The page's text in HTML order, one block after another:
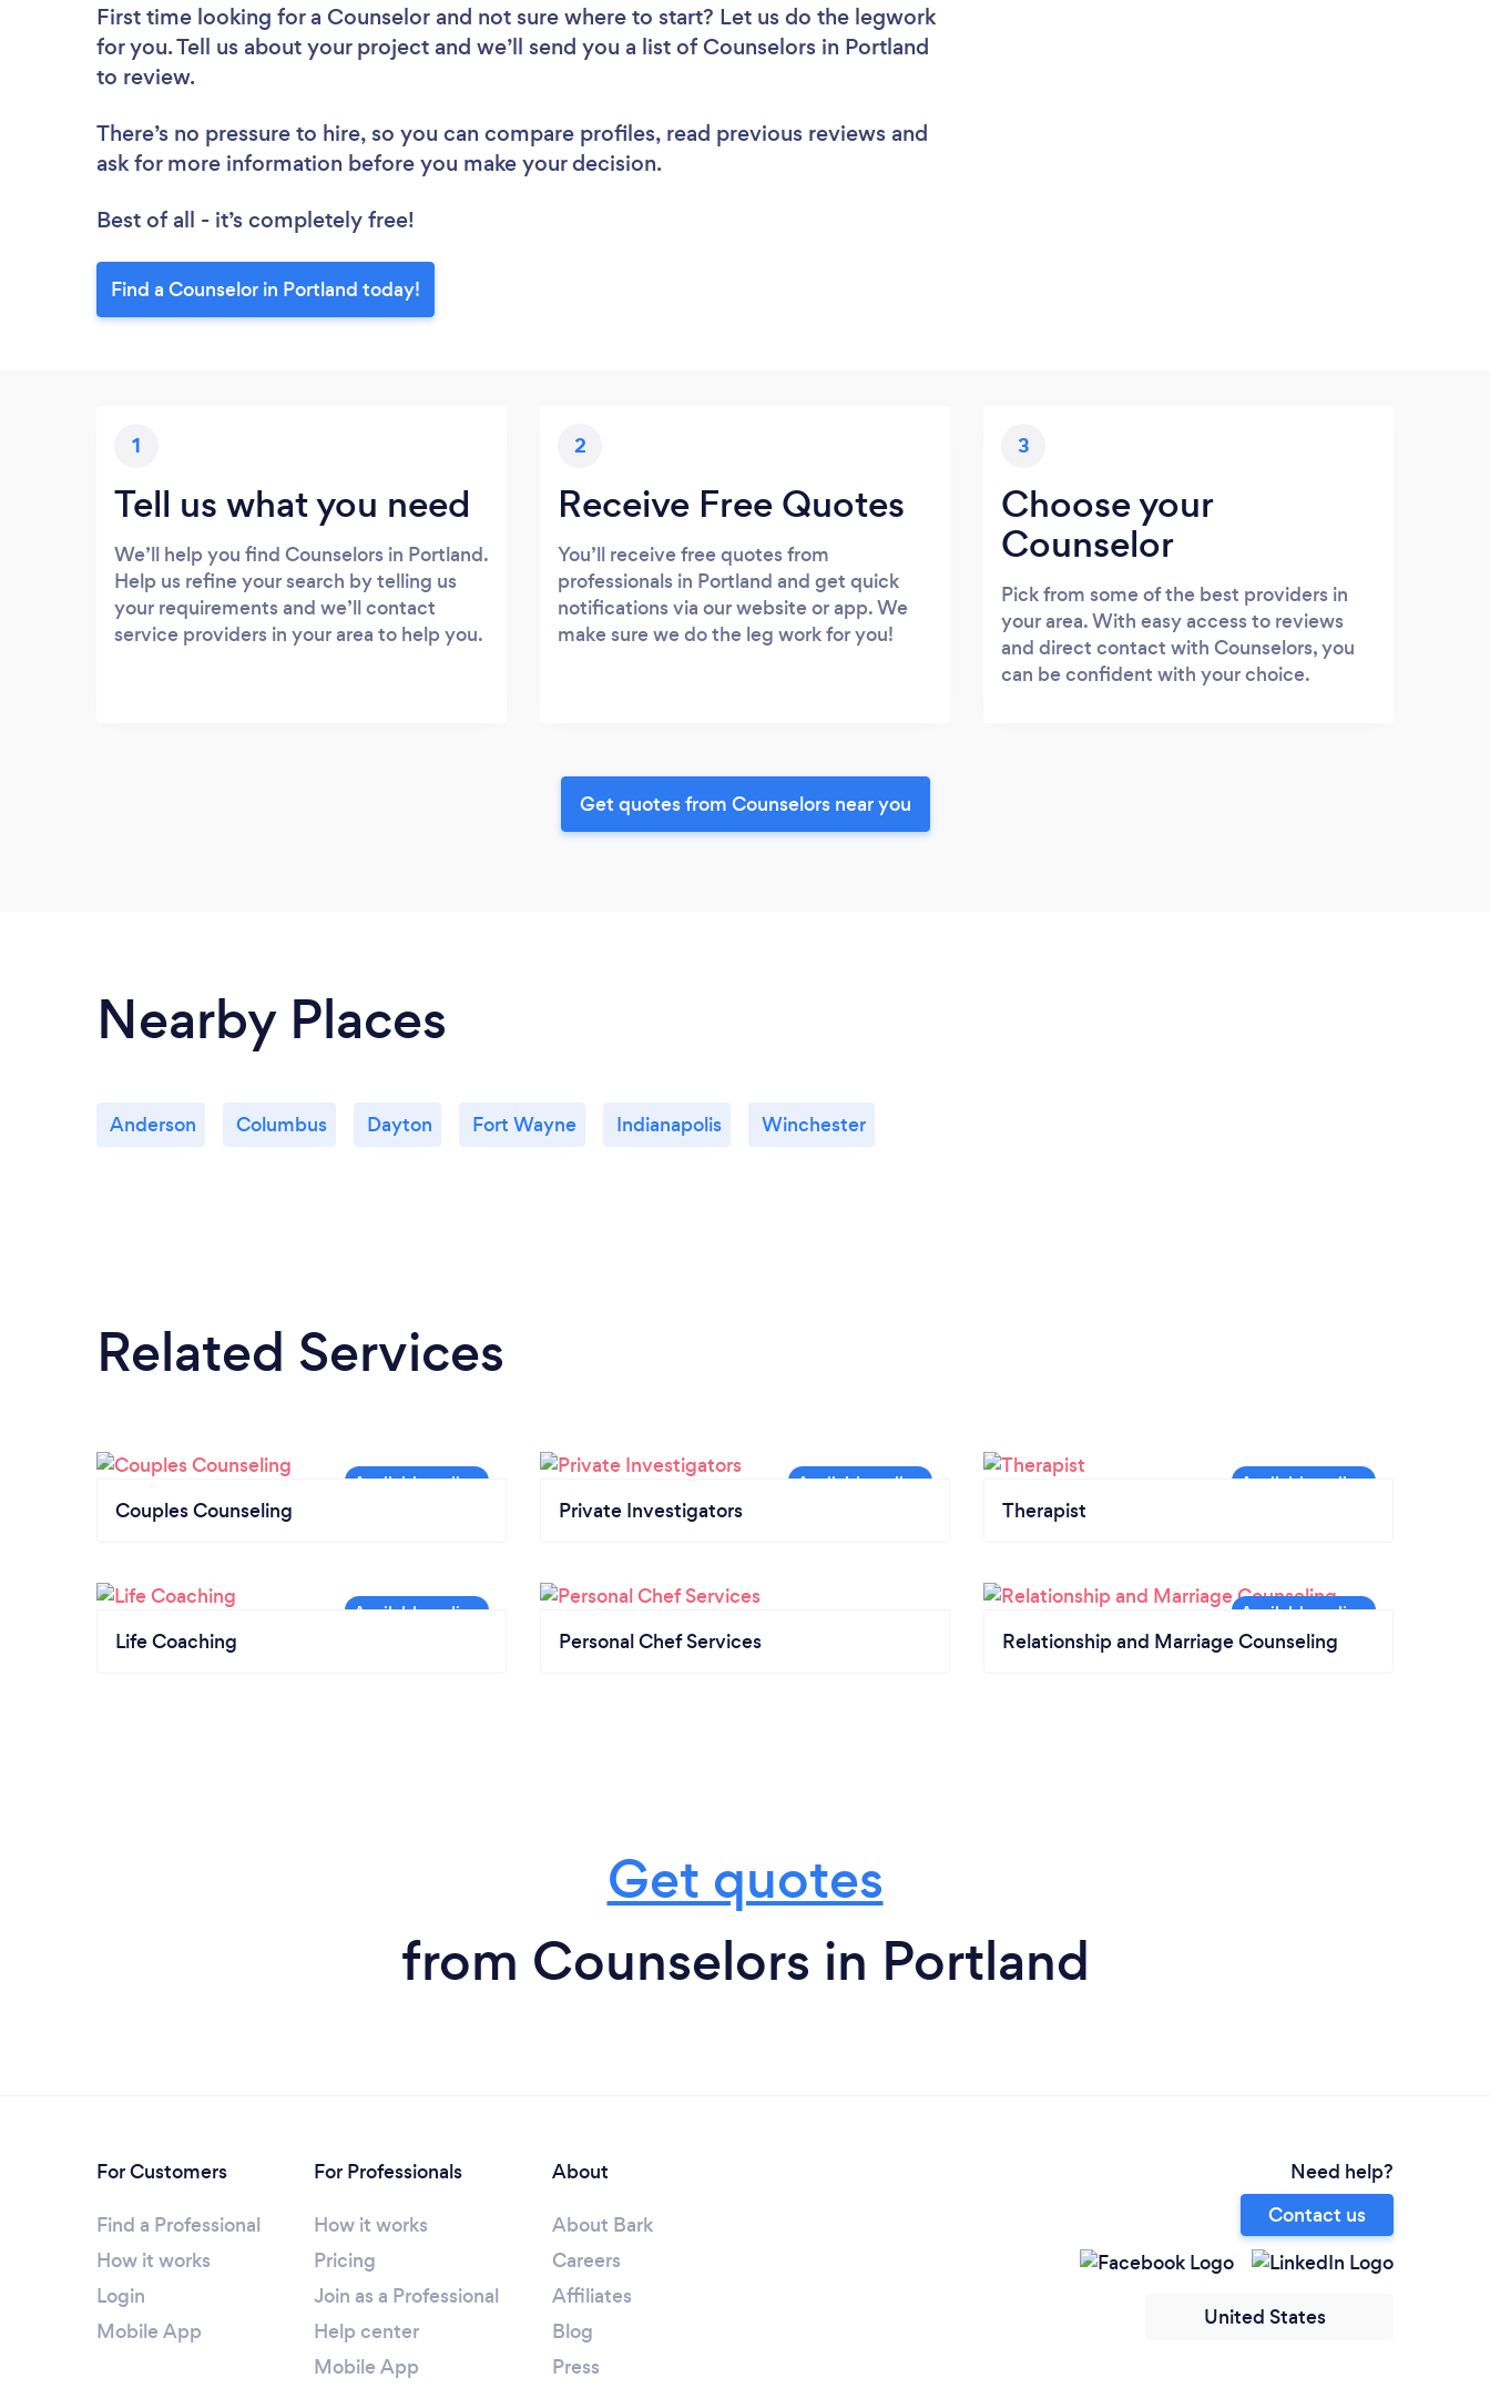
First time looking for a Counselor and not sure where to start? Let us do the legwork
for you. Tell us about your project and we’ll send you a list of Counselors in Portland
to review.
There’s no pressure to hire, so you can compare profiles, read previous reviews and
ask for more information before you make your decision.
Best of all - it’s completely free!
Find a Counselor in Portland today!
1
Tell us what you need
We’ll help you find Counselors in Portland.
Help us refine your search by telling us
your requirements and we’ll contact
service providers in your area to help you.
2
Receive Free Quotes
You’ll receive free quotes from
professionals in Portland and get quick
notifications via our website or app. We
make sure we do the leg work for you!
3
Choose your
Counselor
Pick from some of the best providers in
your area. With easy access to reviews
and direct contact with Counselors, you
can be confident with your choice.
Get quotes from Counselors near you
Nearby Places
Anderson Columbus Dayton Fort Wayne Indianapolis Winchester
Related Services
Couples Counseling Private Investigators Therapist
Life Coaching Personal Chef Services Relationship and Marriage Counseling
Get quotes
from Counselors in Portland
For Customers
Find a Professional
How it works
Login
Mobile App
For Professionals
How it works
Pricing
Join as a Professional
Help center
Mobile App
About
About Bark
Careers
Affiliates
Blog
Press
Need help?
Contact us
United States